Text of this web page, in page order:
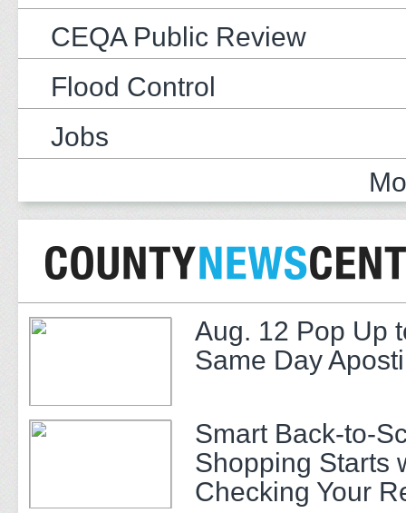
CEQA Public Review
Flood Control
Jobs
Aug. 12 Pop Up
Same Day
Smart Back-to-
Shopping Starts
Checking Your